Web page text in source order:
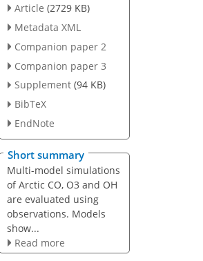
Article (2729 KB)
Metadata XML
Companion paper 2
Companion paper 3
Supplement (94 KB)
BibTeX
EndNote
Short summary
Multi-model simulations
of Arctic CO, O3 and OH
are evaluated using
observations. Models
show...
Read more